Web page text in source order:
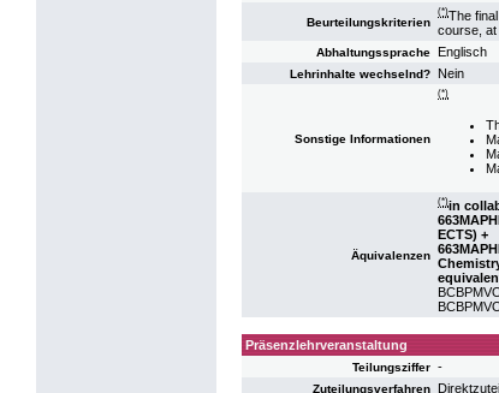
Beurteilungskriterien
(*)The
course, at
Abhaltungssprache Englisch
Lehrinhalte wechselnd? Nein
Sonstige Informationen
(*)
Äquivalenzen
(*)in
ECTS) +
Präsenzlehrveranstaltung
Teilungsziffer -
Zuteilungsverfahren